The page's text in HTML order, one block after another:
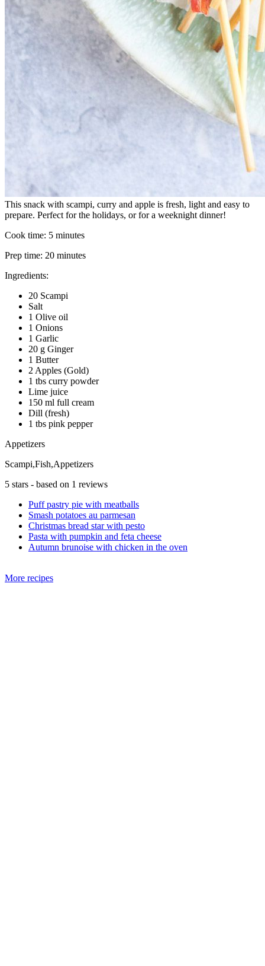
This snack with scampi, curry and apple is fresh, light and easy to
prepare. Perfect for the holidays, or for a weeknight dinner!
Cook time: 5 minutes
Prep time: 20 minutes
Ingredients:
20 Scampi
Salt
1 Olive oil
1 Onions
1 Garlic
20 g Ginger
1 Butter
2 Apples (Gold)
1 tbs curry powder
Lime juice
150 ml full cream
Dill (fresh)
1 tbs pink pepper
Appetizers
Scampi,Fish,Appetizers
5 stars - based on 1 reviews
Puff pastry pie with meatballs
Smash potatoes au parmesan
Christmas bread star with pesto
Pasta with pumpkin and feta cheese
Autumn brunoise with chicken in the oven
More recipes